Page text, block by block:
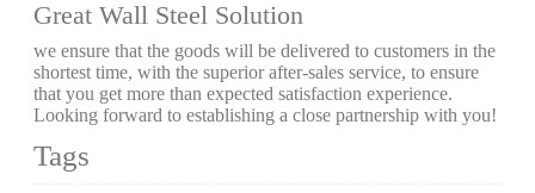
Great Wall Steel Solution
we ensure that the goods will be delivered to customers in the
shortest time, with the superior after-sales service, to ensure
that you get more than expected satisfaction experience.
Looking forward to establishing a close partnership with you!
Tags